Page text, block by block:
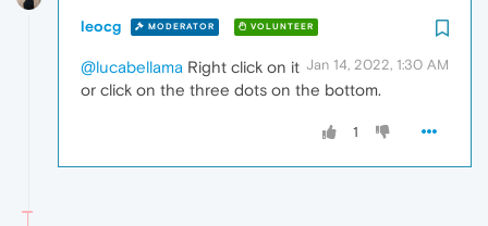
leocg MODERATOR VOLUNTEER
Jan 14, 2022, 1:30 AM
@lucabellama Right click on it
or click on the three dots on the bottom.
1